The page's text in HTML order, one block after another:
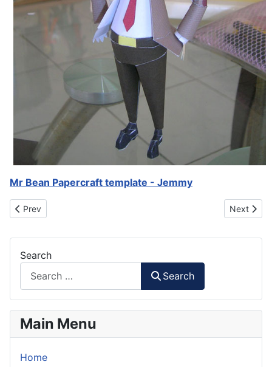
Mr Bean Papercraft template - Jemmy
Previous article: Teddy - Mr Bean Papercraft
Prev Next
Next
Search
Search
Main Menu
Home